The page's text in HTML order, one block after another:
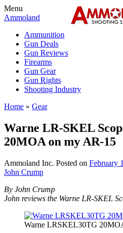
Menu
Ammoland
Ammunition
Gun Deals
Gun Reviews
Firearms
Gun Gear
Gun Rights
Shooting Industry
Home » Gear
Warne LR-SKEL
20MOA on my AR-15
Ammoland Inc. Posted on February
John Crump
By John Crump
John reviews the Warne LR-SKEL
Warne LRSKEL30TG